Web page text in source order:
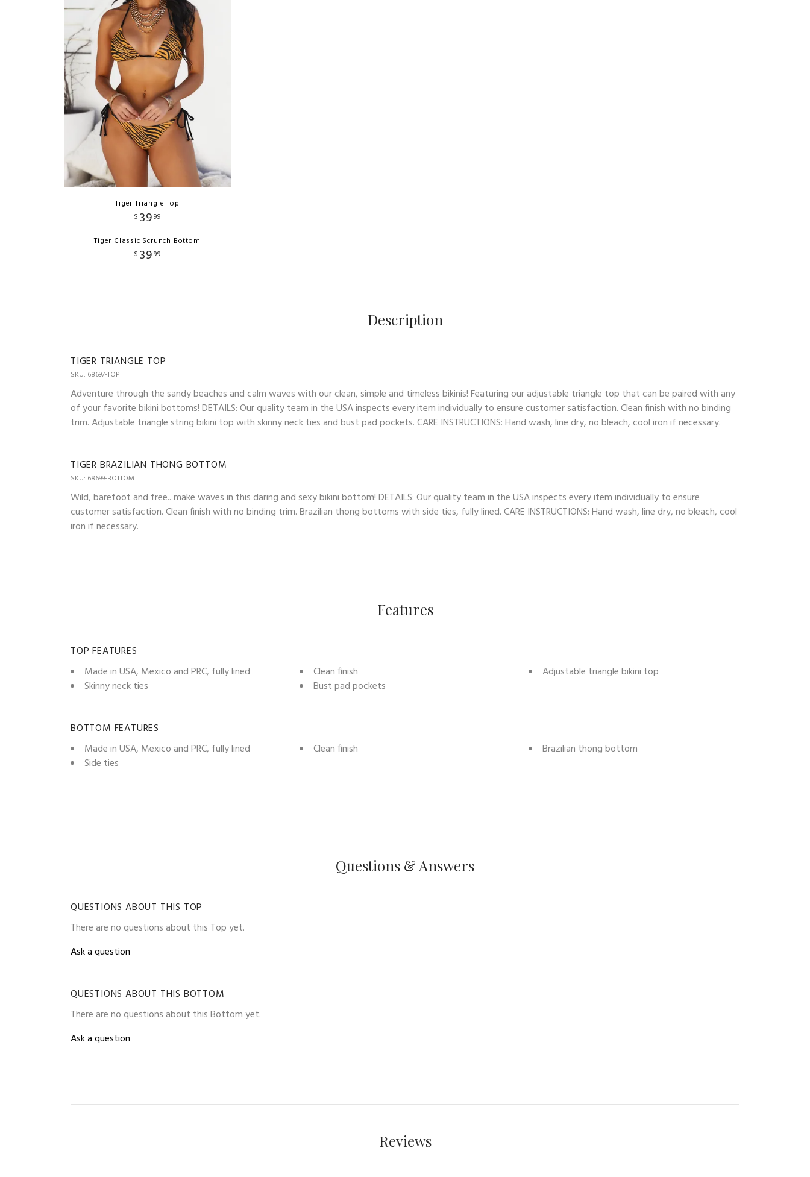
Tiger Triangle Top
$ 3999
Tiger Classic Scrunch Bottom
$ 3999
Description
TIGER TRIANGLE TOP
SKU: 68697-TOP
Adventure through the sandy beaches and calm waves with our clean, simple and timeless bikinis! Featuring our adjustable triangle top that can be paired with any
of your favorite bikini bottoms! DETAILS: Our quality team in the USA inspects every item individually to ensure customer satisfaction. Clean finish with no binding
trim. Adjustable triangle string bikini top with skinny neck ties and bust pad pockets. CARE INSTRUCTIONS: Hand wash, line dry, no bleach, cool iron if necessary.
TIGER BRAZILIAN THONG BOTTOM
SKU: 68699-BOTTOM
Wild, barefoot and free.. make waves in this daring and sexy bikini bottom! DETAILS: Our quality team in the USA inspects every item individually to ensure
customer satisfaction. Clean finish with no binding trim. Brazilian thong bottoms with side ties, fully lined. CARE INSTRUCTIONS: Hand wash, line dry, no bleach, cool
iron if necessary.
Features
TOP FEATURES
Made in USA, Mexico and PRC, fully lined
Clean finish
Adjustable triangle bikini top
Skinny neck ties
Bust pad pockets
BOTTOM FEATURES
Made in USA, Mexico and PRC, fully lined
Clean finish
Brazilian thong bottom
Side ties
Questions & Answers
QUESTIONS ABOUT THIS TOP
There are no questions about this Top yet.
Ask a question
QUESTIONS ABOUT THIS BOTTOM
There are no questions about this Bottom yet.
Ask a question
Reviews